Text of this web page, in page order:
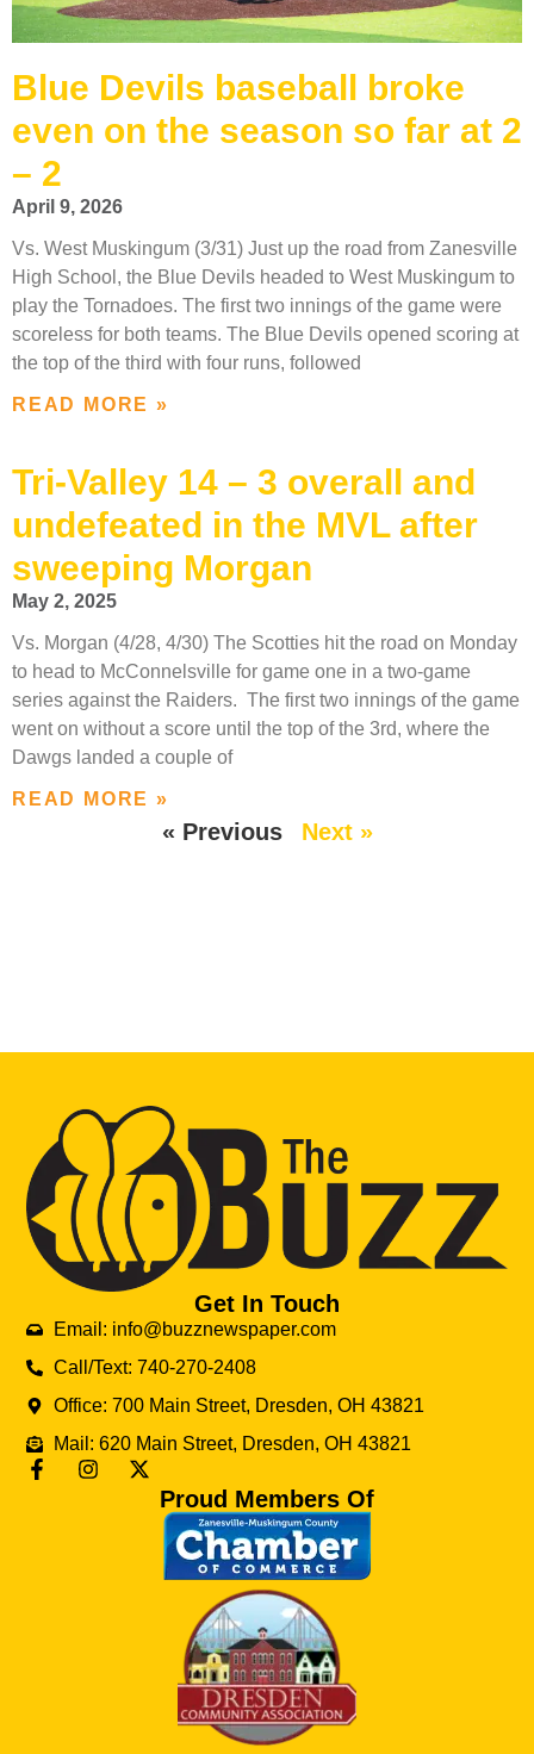
Blue Devils baseball broke
even on the season so far at 2
– 2
April 9, 2026
Vs. West Muskingum (3/31) Just up the road from Zanesville
High School, the Blue Devils headed to West Muskingum to
play the Tornadoes. The first two innings of the game were
scoreless for both teams. The Blue Devils opened scoring at
the top of the third with four runs, followed
READ MORE »
Tri-Valley 14 – 3 overall and
undefeated in the MVL after
sweeping Morgan
May 2, 2025
Vs. Morgan (4/28, 4/30) The Scotties hit the road on Monday
to head to McConnelsville for game one in a two-game
series against the Raiders. The first two innings of the game
went on without a score until the top of the 3rd, where the
Dawgs landed a couple of
READ MORE »
« Previous Next »
Get In Touch
Email: info@buzznewspaper.com
Call/Text: 740-270-2408
Office: 700 Main Street, Dresden, OH 43821
Mail: 620 Main Street, Dresden, OH 43821
Proud Members Of